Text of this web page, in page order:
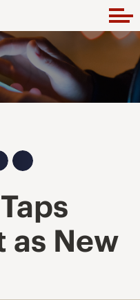
as New